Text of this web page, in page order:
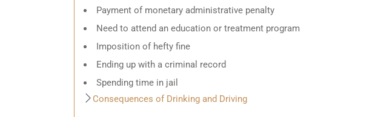
Payment of monetary administrative penalty
Need to attend an education or treatment program
Imposition of hefty fine
Ending up with a criminal record
Spending time in jail
Consequences of Drinking and Driving